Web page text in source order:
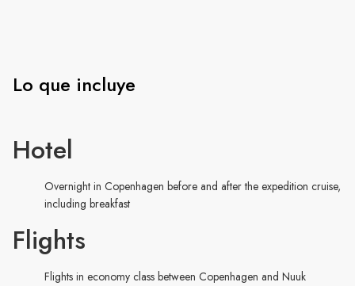
Lo que incluye
Hotel
Overnight in Copenhagen before and after the expedition cruise,
including breakfast
Flights
Flights in economy class between Copenhagen and Nuuk